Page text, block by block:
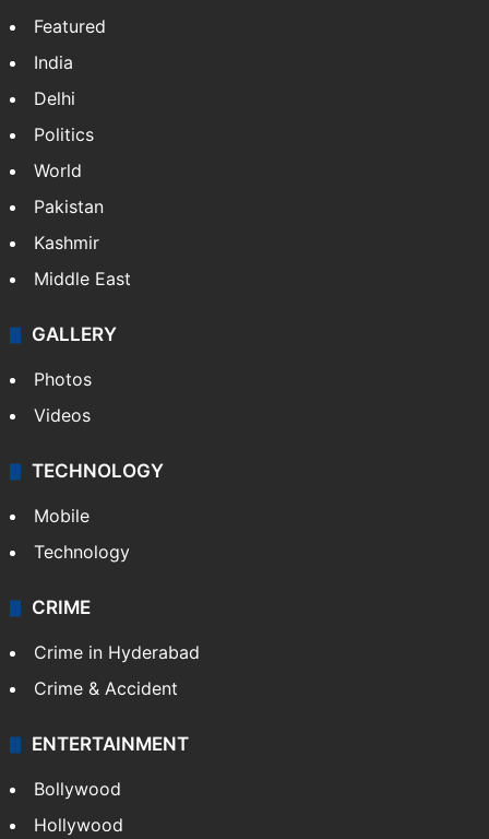
Featured
India
Delhi
Politics
World
Pakistan
Kashmir
Middle East
GALLERY
Photos
Videos
TECHNOLOGY
Mobile
Technology
CRIME
Crime in Hyderabad
Crime & Accident
ENTERTAINMENT
Bollywood
Hollywood